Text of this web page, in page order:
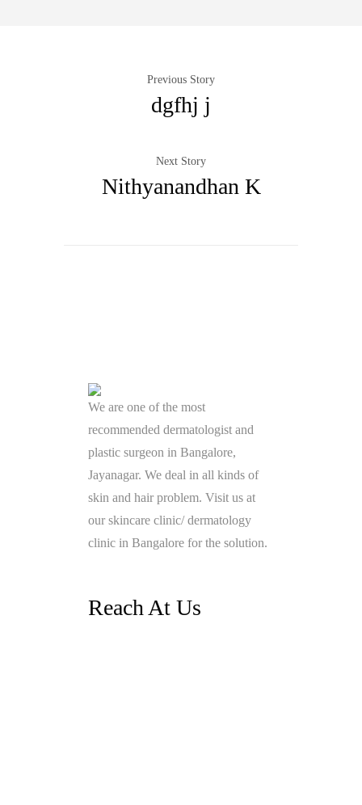
Previous Story
dgfhj j
Next Story
Nithyanandhan K
We are one of the most
recommended dermatologist and
plastic surgeon in Bangalore,
Jayanagar. We deal in all kinds of
skin and hair problem. Visit us at
our skincare clinic/ dermatology
clinic in Bangalore for the solution.
Reach At Us